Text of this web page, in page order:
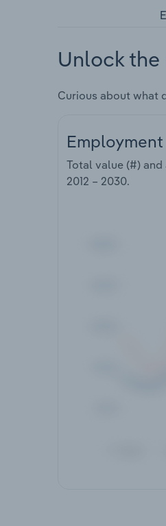
Unlock
Curious about what
Employment
Total value (#)
2012 – 2030.